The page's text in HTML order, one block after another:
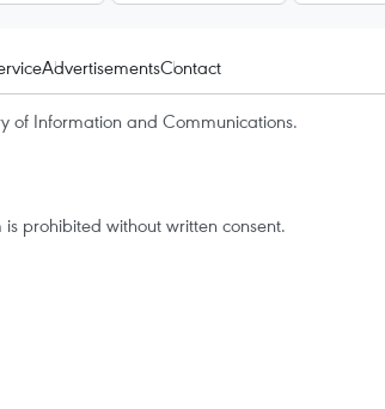
AdvertisementsContact
of Information and Communications.
prohibited without written consent.